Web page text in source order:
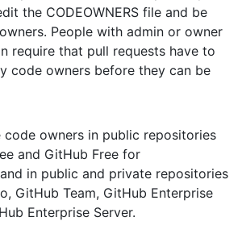
the CODEOWNERS file and be
People with admin or owner
require that pull requests have to
code owners before they can be
code owners in public repositories
and GitHub Free for
in public and private repositories
GitHub Team, GitHub Enterprise
Enterprise Server.